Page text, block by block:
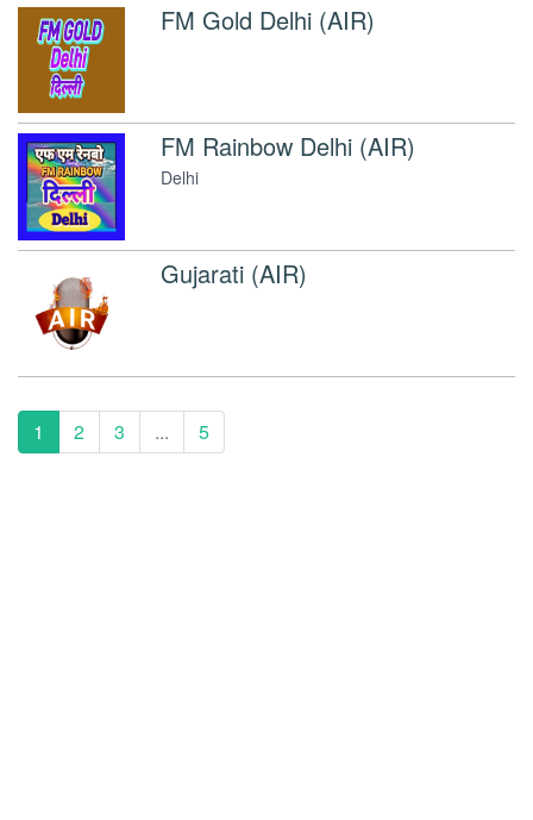
FM Gold Delhi (AIR)
FM Rainbow Delhi (AIR)
Delhi
Gujarati (AIR)
1 2 3 ... 5